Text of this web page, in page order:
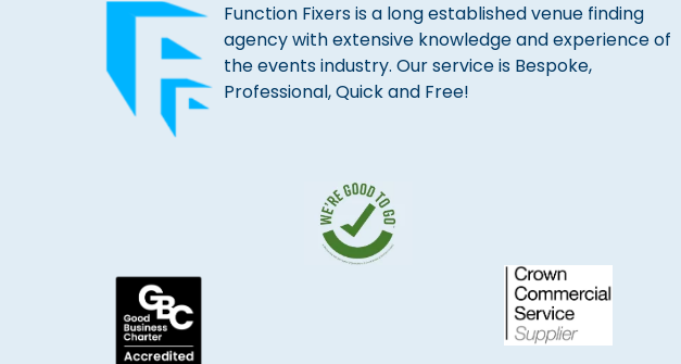
Function Fixers is a long established venue finding
agency with extensive knowledge and experience of
the events industry. Our service is Bespoke,
Professional, Quick and Free!